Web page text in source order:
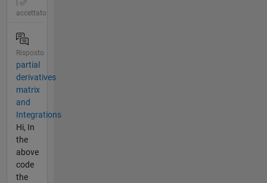
accettato
Risposto
partial
derivatives
matrix
and
Integrations
Hi, In
the
above
code
the